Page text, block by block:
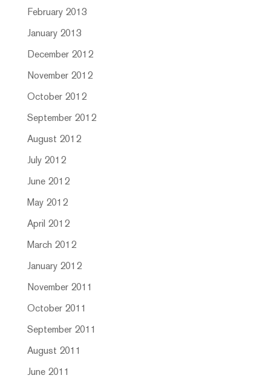
February 2013
January 2013
December 2012
November 2012
October 2012
September 2012
August 2012
July 2012
June 2012
May 2012
April 2012
March 2012
January 2012
November 2011
October 2011
September 2011
August 2011
June 2011